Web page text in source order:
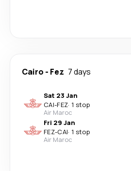
Cairo - Fez 7 days
Sat 23 Jan
CAI-FEZ· 1 stop
Air Maroc
Fri 29 Jan
FEZ-CAI· 1 stop
Air Maroc